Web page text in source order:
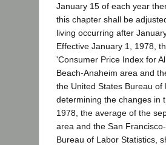
January 15 of each year
this chapter shall be
living occurring after
Effective January 1, 1978,
'Consumer Price Index for
Beach-Anaheim area and
the United States Bureau
determining the changes in
1978, the average of the
area and the San
Bureau of Labor Statistics,